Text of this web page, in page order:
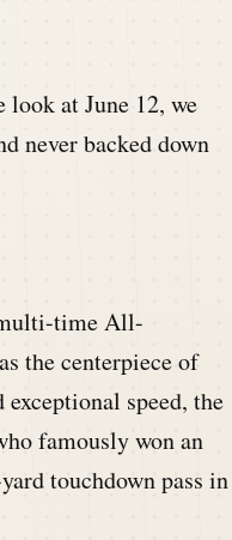
at June 12, we
never backed down
time All-
the centerpiece of
speed, the
famously won an
touchdown pass in